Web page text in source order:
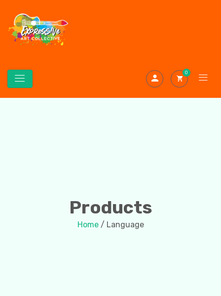
0
Products
Home/ Language